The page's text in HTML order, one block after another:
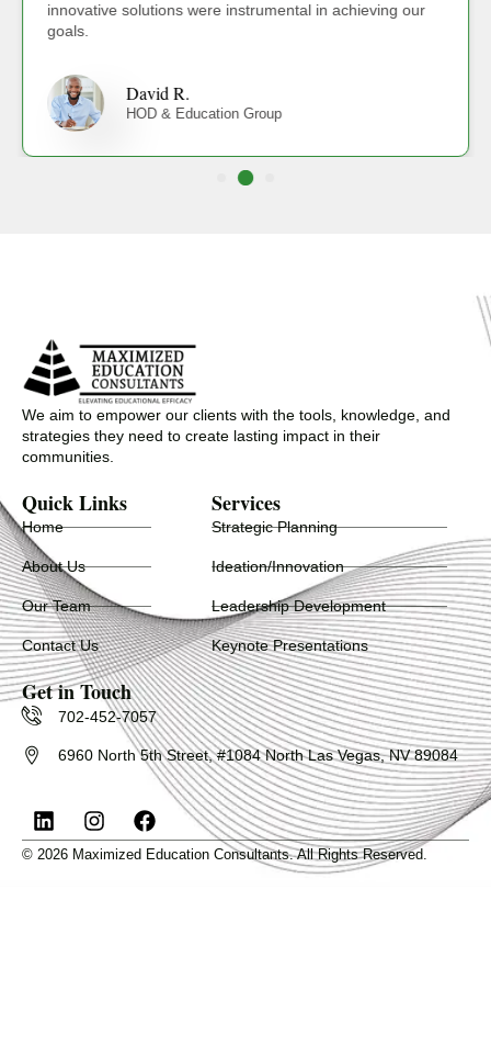
innovative solutions were instrumental in achieving our
goals.
David R.
HOD & Education Group
We aim to empower our clients with the tools, knowledge, and
strategies they need to create lasting impact in their
communities.
Quick Links
Home
About Us
Our Team
Contact Us
Services
Strategic Planning
Ideation/Innovation
Leadership Development
Keynote Presentations
Get in Touch
702-452-7057
6960 North 5th Street, #1084 North Las Vegas, NV 89084
© 2026 Maximized Education Consultants. All Rights Reserved.
L
i
n
I
n
s
F
a
c